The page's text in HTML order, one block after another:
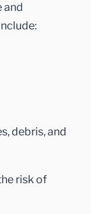
and
debris, and
risk of